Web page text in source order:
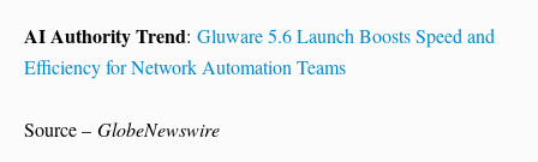
AI Authority Trend: Gluware 5.6 Launch Boosts Speed and
Efficiency for Network Automation Teams
Source – GlobeNewswire